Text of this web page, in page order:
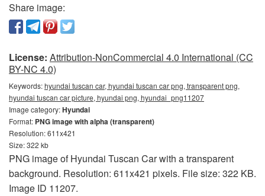
Share image:
License: Attribution-NonCommercial 4.0 International (CC
BY-NC 4.0)
Keywords:hyundai tuscan car, hyundai tuscan car png, transparent png,
hyundai tuscan car picture, hyundai png, hyundai_png11207
Image category:Hyundai
Format: PNG image with alpha (transparent)
Resolution: 611x421
Size: 322 kb
PNG image of Hyundai Tuscan Car with a transparent
background. Resolution: 611x421 pixels. File size: 322 KB.
Image ID 11207.